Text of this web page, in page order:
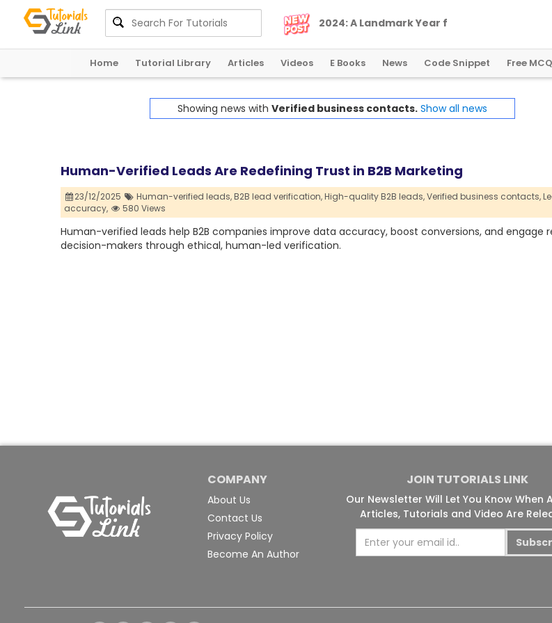
2024:A LandmarkYear f
Home Tutorial Library Articles Videos E Books News Code Snippet Free
Showing news with Verified business contacts. Show all news
Human-Verified Leads Are Redefining Trust in B2B Marketing
23/12/2025 Human-verified leads,B2B lead verification,High-quality B2B leads,Verified business contacts,
accuracy,
580 Views
Human-verified leads help B2B companies improve data accuracy, boost conversions, and engage
decision-makers through ethical, human-led verification.
COMPANY
About Us
Contact Us
Privacy Policy
Become An Author
JOIN TUTORIALS LINK
Our Newsletter Will Let You Know When
Articles, Tutorials and Video Are